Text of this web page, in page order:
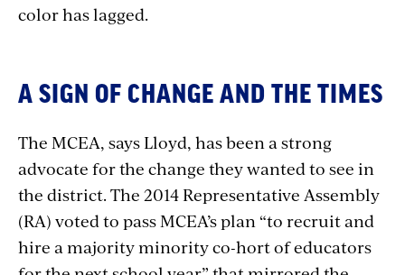
color has lagged.
A SIGN OF CHANGE AND THE TIMES
The MCEA, says Lloyd, has been a strong
advocate for the change they wanted to see in
the district. The 2014 Representative Assembly
(RA) voted to pass MCEA’s plan “to recruit and
hire a majority minority co-hort of educators